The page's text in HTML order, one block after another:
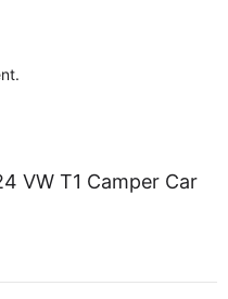
VW T1 Camper Car